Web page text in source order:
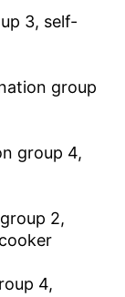
3, self-
group
group 4,
2,
4,